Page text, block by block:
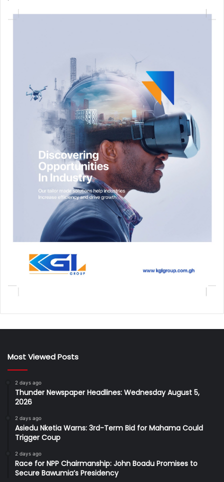
Most Viewed Posts
2 days ago
Thunder Newspaper Headlines: Wednesday August 5,
2026
2 days ago
Asiedu Nketia Warns: 3rd-Term Bid for Mahama Could
Trigger Coup
2 days ago
Race for NPP Chairmanship: John Boadu Promises to
Secure Bawumia’s Presidency